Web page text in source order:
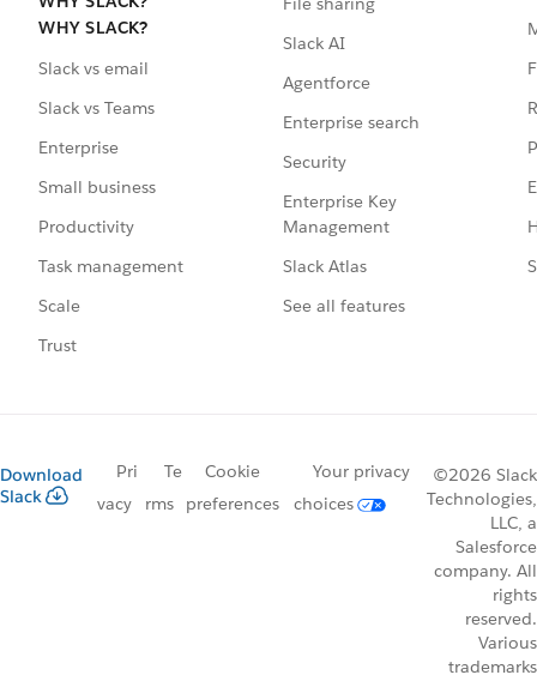
WHY SLACK?
Slack vs email
Slack vs Teams
Enterprise
Small business
Productivity
Task management
Scale
Trust
Slack AI
Agentforce
Enterprise search
Security
Enterprise Key
Management
Slack Atlas
See all features
Download
Slack
Pri
vacy
Te
rms
Cookie
preferences
Your privacy
choices
©2026 Slack
Technologies,
LLC, a
Salesforce
company. All
rights
reserved.
Various
trademarks